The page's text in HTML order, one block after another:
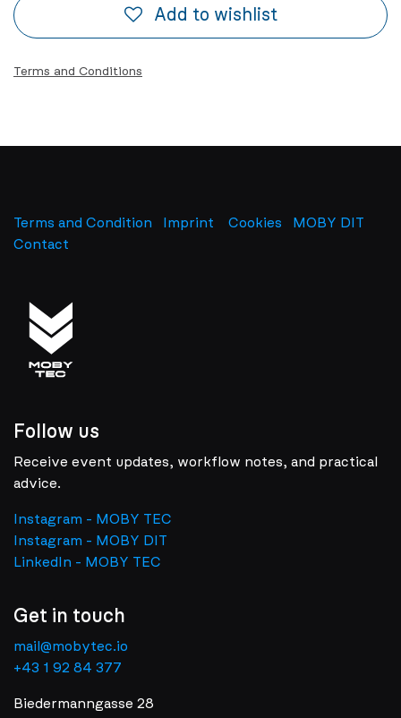
Add to wishlist
Terms and Conditions
Terms and Condition Imprint Cookies
MOBY DIT
Contact
Follow us
Receive event updates, workflow notes, and practical
advice.
Instagram - MOBY TEC
Instagram - MOBY DIT
LinkedIn - MOBY TEC
Get in touch
mail@mobytec.io
+43 1 92 84 377
Biedermanngasse 28